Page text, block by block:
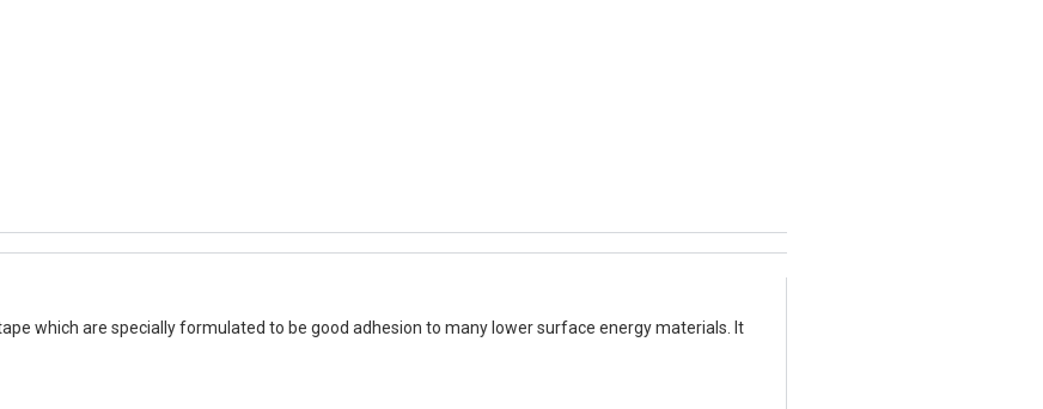
which are specially formulated to be good adhesion to many lower surface energy materials. It